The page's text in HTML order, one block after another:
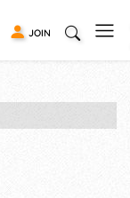
JOIN